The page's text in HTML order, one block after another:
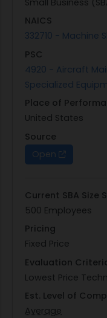
NAICS
332710 - Machine
PSC
4920 - Aircraft
Specialized
Place of
United States
Source
Open
Current SBA Size
500 Employees
Pricing
Fixed Price
Evaluation
Lowest Price
Est. Level of
Average